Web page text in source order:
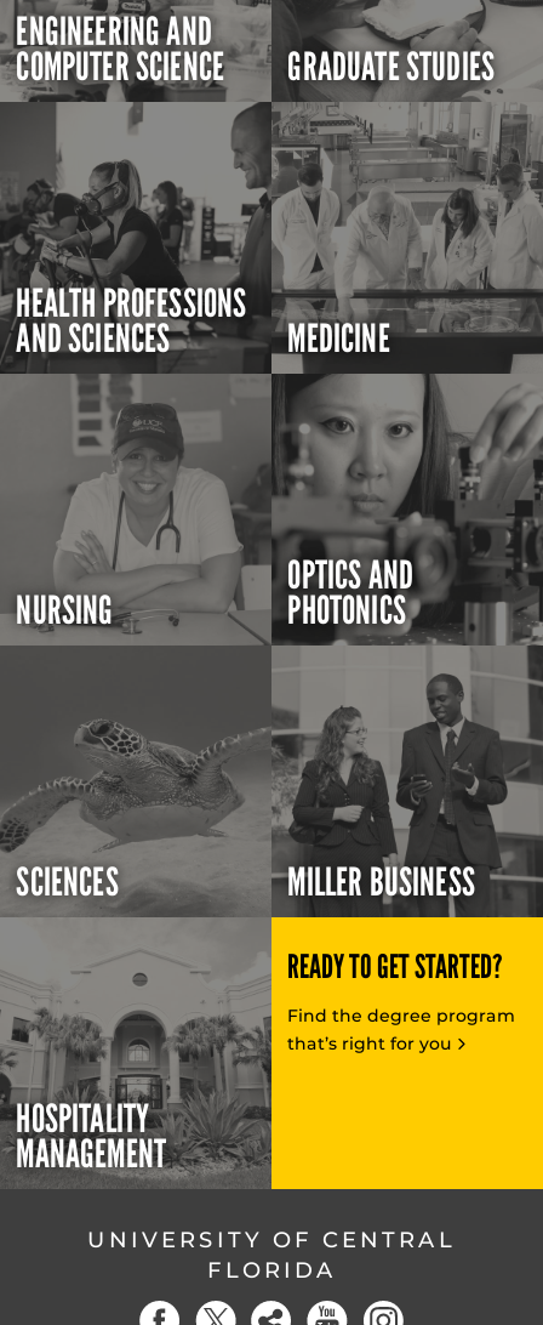
ENGINEERING AND
COMPUTER SCIENCE GRADUATE STUDIES
HEALTH PROFESSIONS
AND SCIENCES MEDICINE
NURSING
OPTICS AND
PHOTONICS
SCIENCES MILLER BUSINESS
HOSPITALITY
MANAGEMENT
READY TO GET STARTED?
Find the degree program
that’s right for you
UNIVERSITY OF CENTRAL
FLORIDA